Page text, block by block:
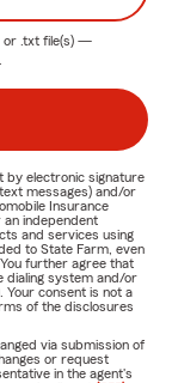
or .txt file(s) —
by electronic signature
messages) and/or
Insurance
an independent
and services using
to State Farm, even
further agree that
dialing system and/or
consent is not a
of the disclosures
via submission of
or request
in the agent's